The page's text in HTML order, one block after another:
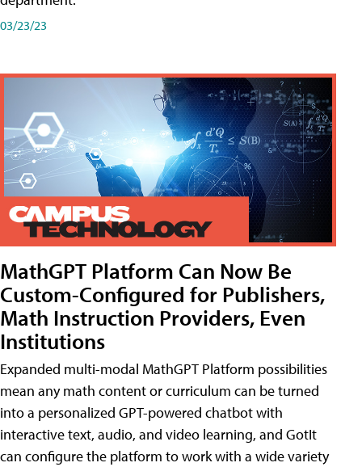
03/23/23
MathGPT Platform Can Now Be
Custom-Configured for Publishers,
Math Instruction Providers, Even
Institutions
Expanded multi-modal MathGPT Platform possibilities
mean any math content or curriculum can be turned
into a personalized GPT-powered chatbot with
interactive text, audio, and video learning, and GotIt
can configure the platform to work with a wide variety